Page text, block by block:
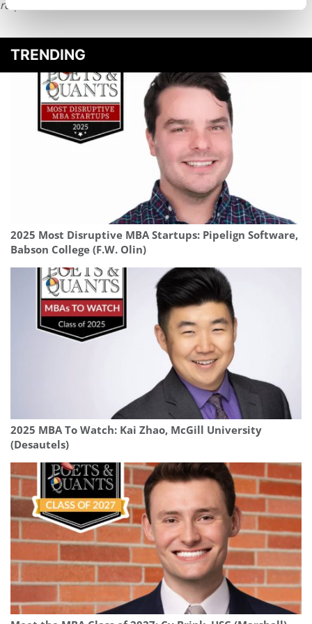
request
TRENDING
2025 Most Disruptive MBA Startups: Pipelign Software,
Babson College (F.W. Olin)
2025 MBA To Watch: Kai Zhao, McGill University
(Desautels)